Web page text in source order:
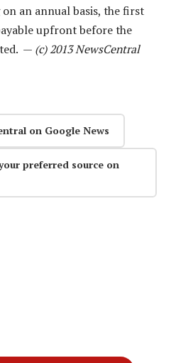
an annual basis, the first
upfront before the
— (c) 2013 NewsCentral
on Google News
preferred source on